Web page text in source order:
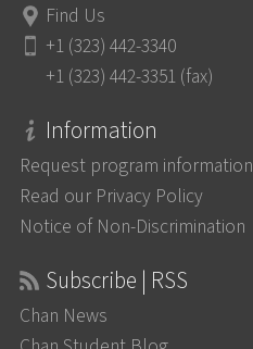
Find Us
+1 (323) 442-3340
+1 (323) 442-3351 (fax)
Information
Request program information
Read our Privacy Policy
Notice of Non-Discrimination
Subscribe | RSS
Chan News